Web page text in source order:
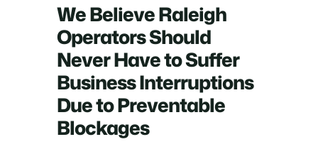
We Believe Raleigh
Operators Should
Never Have to Suffer
Business Interruptions
Due to Preventable
Blockages